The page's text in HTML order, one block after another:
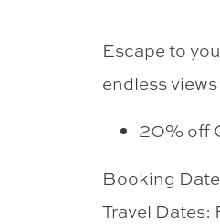
Escape to
endless
20% off
Booking
Travel